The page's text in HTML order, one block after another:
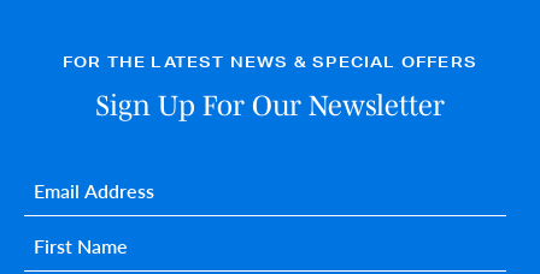
FOR THE LATEST NEWS & SPECIAL OFFERS
Sign Up For Our Newsletter
First name*
Email*